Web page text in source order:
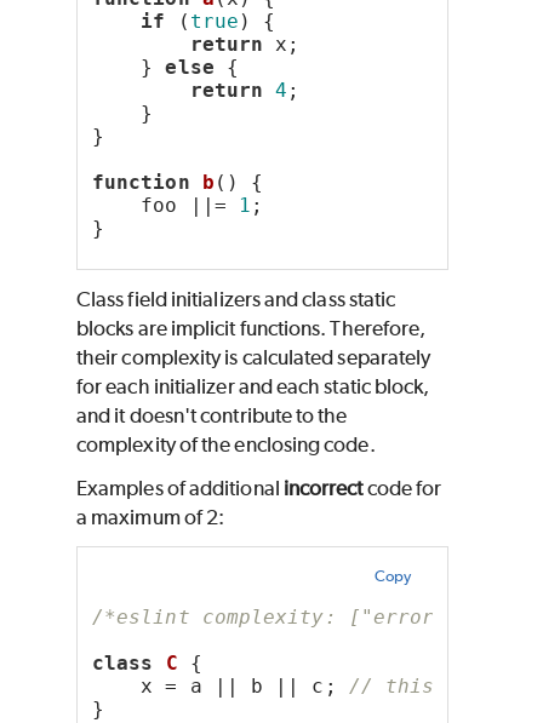
if ( true ) {
return x;
} else {
return 4 ;
}
}
function
b () {
foo ||=
1 ;
}
Class field initializers and class static
blocks are implicit functions. Therefore,
their complexity is calculated separately
for each initializer and each static block,
and it doesn't contribute to the
complexity of the enclosing code.
Examples of additional incorrectcode for
a maximum of 2:
Copy
/*eslint complexity: ["error", 2]*/
class
C {
x = a || b || c; // this
}